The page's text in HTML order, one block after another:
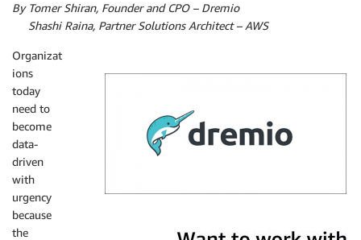
By Tomer Shiran, Founder and CPO – Dremio
Shashi Raina, Partner Solutions Architect – AWS
Organizat
ions
today
need to
become
data-
driven
with
urgency
because
the